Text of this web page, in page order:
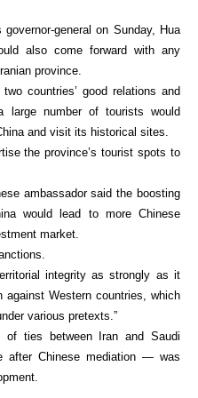
general on Sunday, Hua
also come forward with any
province.
countries’ good relations and
large number of tourists would
and visit its historical sites.
the province’s tourist spots to
ambassador said the boosting
would lead to more Chinese
market.
integrity as strongly as it
against Western countries, which
various pretexts.”
of ties between Iran and Saudi
Chinese mediation — was